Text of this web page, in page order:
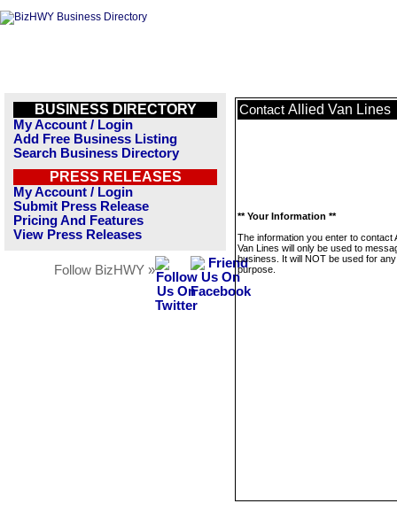
BUSINESS DIRECTORY
My Account / Login
Add Free Business Listing
Search Business Directory
PRESS RELEASES
My Account / Login
Submit Press Release
Pricing And Features
View Press Releases
Follow BizHWY »
Contact Allied Van Lines
** Your Information **
The information you enter to contact
Van Lines will only be used to
business. It will NOT be used for
purpose.